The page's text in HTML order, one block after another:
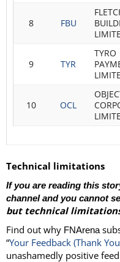
8 FBU
9 TYR
TYRO
10 OCL
Technical limitations
If you are reading this
channel and you cannot
but technical
Find out why FNArena
“Your Feedback (Thank
unashamedly positive